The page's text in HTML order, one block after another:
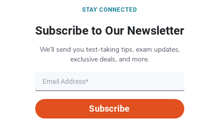
STAY CONNECTED
Subscribe to Our Newsletter
We’ll send you test-taking tips, exam updates,
exclusive deals, and more.
Subscribe